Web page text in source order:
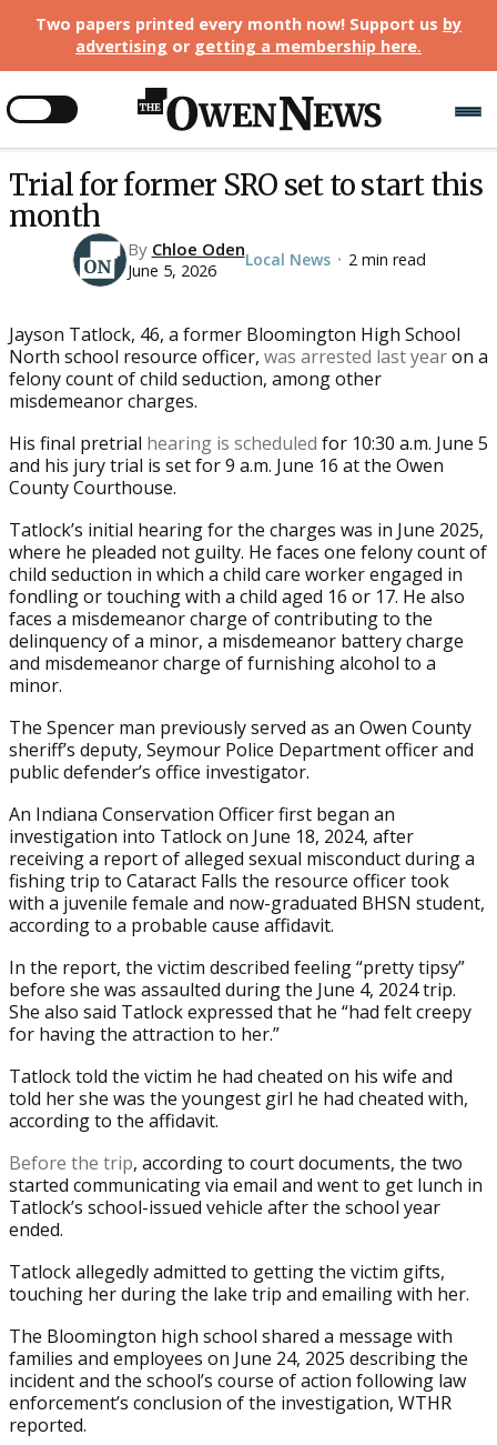
Two papers printed every month now! Support us by
advertising or getting a membership here.
Trial for former SRO set to start this
month
By Chloe Oden
June 5, 2026
Local News• 2 min read
Jayson Tatlock, 46, a former Bloomington High School
North school resource officer, was arrested last yearon a
felony count of child seduction, among other
misdemeanor charges.
His final pretrial hearing is scheduled for 10:30 a.m. June 5
and his jury trial is set for 9 a.m. June 16 at the Owen
County Courthouse.
Tatlock’s initial hearing for the charges was in June 2025,
where he pleaded not guilty. He faces one felony count of
child seduction in which a child care worker engaged in
fondling or touching with a child aged 16 or 17. He also
faces a misdemeanor charge of contributing to the
delinquency of a minor, a misdemeanor battery charge
and misdemeanor charge of furnishing alcohol to a
minor.
The Spencer man previously served as an Owen County
sheriff’s deputy, Seymour Police Department officer and
public defender’s office investigator.
An Indiana Conservation Officer first began an
investigation into Tatlock on June 18, 2024, after
receiving a report of alleged sexual misconduct during a
fishing trip to Cataract Falls the resource officer took
with a juvenile female and now-graduated BHSN student,
according to a probable cause affidavit.
In the report, the victim described feeling “pretty tipsy”
before she was assaulted during the June 4, 2024 trip.
She also said Tatlock expressed that he “had felt creepy
for having the attraction to her.”
Tatlock told the victim he had cheated on his wife and
told her she was the youngest girl he had cheated with,
according to the affidavit.
Before the trip, according to court documents, the two
started communicating via email and went to get lunch in
Tatlock’s school-issued vehicle after the school year
ended.
Tatlock allegedly admitted to getting the victim gifts,
touching her during the lake trip and emailing with her.
The Bloomington high school shared a message with
families and employees on June 24, 2025 describing the
incident and the school’s course of action following law
enforcement’s conclusion of the investigation, WTHR
reported.